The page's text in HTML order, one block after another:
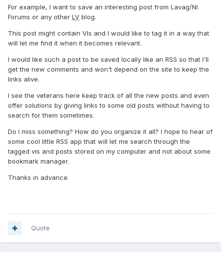
For example, I want to save an interesting post from Lavag/NI
Forums or any other LV blog.
This post might contain VIs and I would like to tag it in a way that
will let me find it when it becomes relevant.
I would like such a post to be saved locally like an RSS so that I'll
get the new comments and won't depend on the site to keep the
links alive.
I see the veterans here keep track of all the new posts and even
offer solutions by giving links to some old posts without having to
search for them sometimes.
Do I miss something? How do you organize it all? I hope to hear of
some cool little RSS app that will let me search through the
tagged vis and posts stored on my computer and not about some
bookmark manager.
Thanks in advance.
Quote